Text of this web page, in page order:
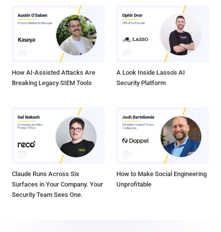
How AI-Assisted Attacks Are
Breaking Legacy SIEM Tools
A Look Inside Lasso's AI
Security Platform
Claude Runs Across Six
Surfaces in Your Company. Your
Security Team Sees One.
How to Make Social Engineering
Unprofitable